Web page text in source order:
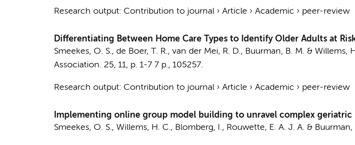
Research output: Contribution to journal› Article › Academic › peer-review
Differentiating Between Home Care Types to Identify Older Adults at
Smeekes, O. S., de Boer, T. R., van der Mei, R. D., Buurman, B. M. & Willems,
Association. 25, 11, p. 1-7 7 p., 105257.
Research output: Contribution to journal› Article › Academic › peer-review
Implementing online group model building to unravel complex
Smeekes, O. S., Willems, H. C., Blomberg, I., Rouwette, E. A. J. A. & Buurman,